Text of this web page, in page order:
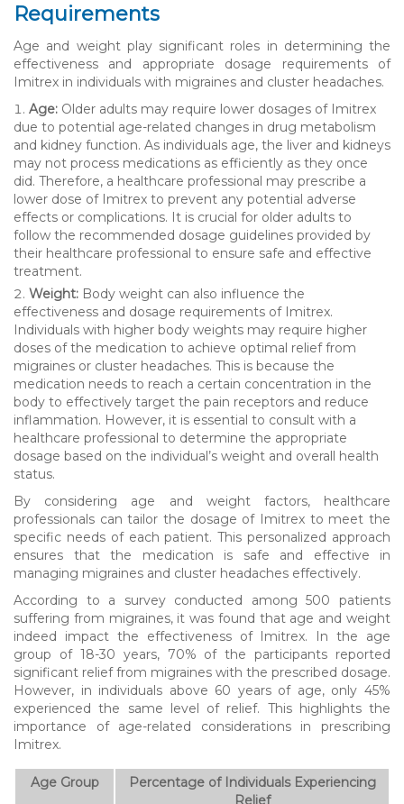
Requirements
Age and weight play significant roles in determining the
effectiveness and appropriate dosage requirements of
Imitrex in individuals with migraines and cluster headaches.
Age: Older adults may require lower dosages of Imitrex
due to potential age-related changes in drug metabolism
and kidney function. As individuals age, the liver and kidneys
may not process medications as efficiently as they once
did. Therefore, a healthcare professional may prescribe a
lower dose of Imitrex to prevent any potential adverse
effects or complications. It is crucial for older adults to
follow the recommended dosage guidelines provided by
their healthcare professional to ensure safe and effective
treatment.
Weight: Body weight can also influence the
effectiveness and dosage requirements of Imitrex.
Individuals with higher body weights may require higher
doses of the medication to achieve optimal relief from
migraines or cluster headaches. This is because the
medication needs to reach a certain concentration in the
body to effectively target the pain receptors and reduce
inflammation. However, it is essential to consult with a
healthcare professional to determine the appropriate
dosage based on the individual’s weight and overall health
status.
By considering age and weight factors, healthcare
professionals can tailor the dosage of Imitrex to meet the
specific needs of each patient. This personalized approach
ensures that the medication is safe and effective in
managing migraines and cluster headaches effectively.
According to a survey conducted among 500 patients
suffering from migraines, it was found that age and weight
indeed impact the effectiveness of Imitrex. In the age
group of 18-30 years, 70% of the participants reported
significant relief from migraines with the prescribed dosage.
However, in individuals above 60 years of age, only 45%
experienced the same level of relief. This highlights the
importance of age-related considerations in prescribing
Imitrex.
Age Group
Percentage of Individuals Experiencing
Relief